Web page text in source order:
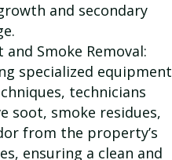
and secondary
and Smoke Removal:
specialized equipment
technicians
soot, smoke residues,
from the property’s
ensuring a clean and